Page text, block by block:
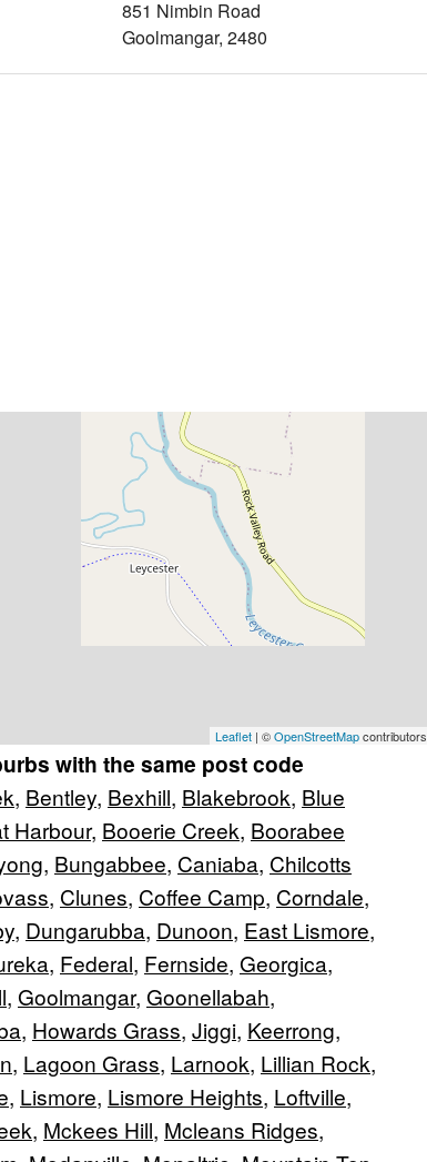
851 Nimbin Road
Goolmangar, 2480
Leaflet | ©OpenStreetMapcontributors
with the same post code
, Bentley, Bexhill, Blakebrook, Blue
Harbour, Booerie Creek, Boorabee
, Bungabbee, Caniaba, Chilcotts
, Clunes, Coffee Camp, Corndale,
, Dungarubba, Dunoon, East Lismore,
, Federal, Fernside, Georgica,
, Goolmangar, Goonellabah,
, Howards Grass, Jiggi, Keerrong,
, Lagoon Grass, Larnook, Lillian Rock,
, Lismore, Lismore Heights, Loftville,
, Mckees Hill, Mcleans Ridges,